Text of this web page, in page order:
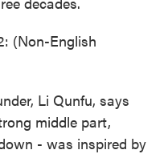
(Non-English
Li Qunfu, says
middle part,
- was inspired by